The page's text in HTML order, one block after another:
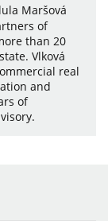
Maršová
of
than 20
Vlková
real
and
of